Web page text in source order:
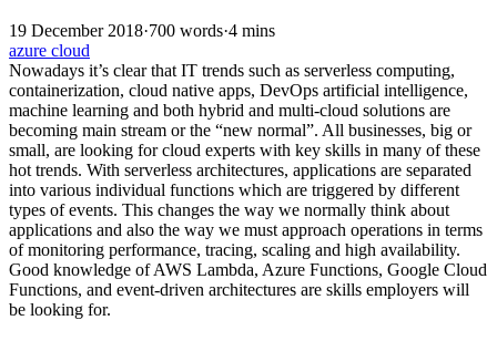
19 December 2018·700 words·4 mins
azure cloud
Nowadays it’s clear that IT trends such as serverless computing,
containerization, cloud native apps, DevOps artificial intelligence,
machine learning and both hybrid and multi-cloud solutions are
becoming main stream or the “new normal”. All businesses, big or
small, are looking for cloud experts with key skills in many of these
hot trends. With serverless architectures, applications are separated
into various individual functions which are triggered by different
types of events. This changes the way we normally think about
applications and also the way we must approach operations in terms
of monitoring performance, tracing, scaling and high availability.
Good knowledge of AWS Lambda, Azure Functions, Google Cloud
Functions, and event-driven architectures are skills employers will
be looking for.